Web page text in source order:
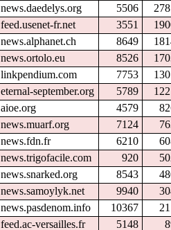
news.daedelys.org 5506
feed.usenet-fr.net 3551
news.alphanet.ch 8649
news.ortolo.eu 8526
linkpendium.com 7753
eternal-september.org 5789
aioe.org 4579
news.muarf.org 7124
news.fdn.fr 6210
news.trigofacile.com 920
news.snarked.org 8543
news.samoylyk.net 9940
news.pasdenom.info 10367
feed.ac-versailles.fr 5148